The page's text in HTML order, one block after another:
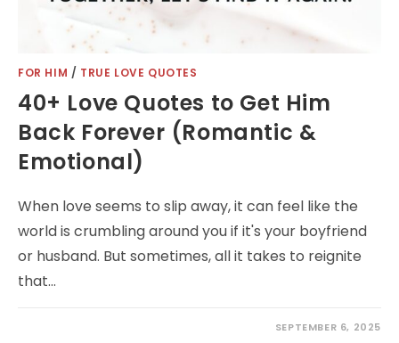
FOR HIM / TRUE LOVE QUOTES
40+ Love Quotes to Get Him
Back Forever (Romantic &
Emotional)
When love seems to slip away, it can feel like the
world is crumbling around you if it's your boyfriend
or husband. But sometimes, all it takes to reignite
that…
SEPTEMBER 6, 2025